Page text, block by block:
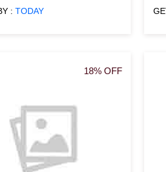
:TODAY
18% OFF